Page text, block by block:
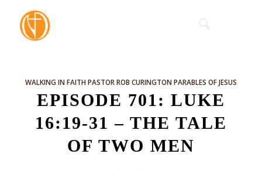
WALKING IN FAITH PASTOR ROB CURINGTON PARABLES OF JESUS
EPISODE 701: LUKE
16:19-31 – THE TALE
OF TWO MEN